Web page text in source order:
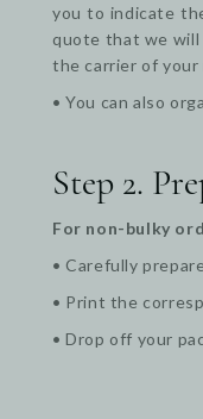
you to indicate
quote that we will
the carrier of your
• You can also
Step 2.
For non-bulky
• Carefully
• Print the
• Drop off your